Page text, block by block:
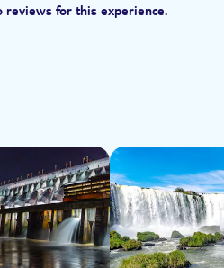
reviews for this experience.